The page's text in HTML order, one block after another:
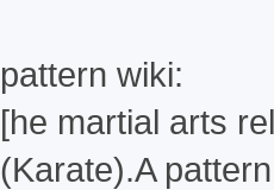
pattern wiki:
[he martial arts
(Karate).A